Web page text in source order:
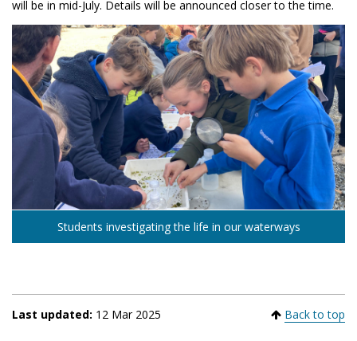
will be in mid-July. Details will be announced closer to the time.
Students investigating the life in our waterways
Last updated: 12 Mar 2025 Back to top